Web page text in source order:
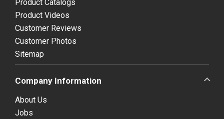
Product Catalogs
Product Videos
Customer Reviews
Customer Photos
Sitemap
Company Information
About Us
Jobs